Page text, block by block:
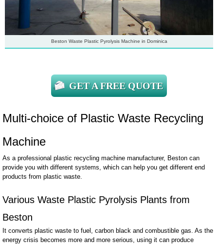
Beston Waste Plastic Pyrolysis Machine in Dominica
GET A FREE QUOTE
Multi-choice of Plastic Waste Recycling
Machine
As a professional plastic recycling machine manufacturer, Beston can
provide you with different systems, which can help you get different end
products from plastic waste.
Various Waste Plastic Pyrolysis Plants from
Beston
It converts plastic waste to fuel, carbon black and combustible gas. As the
energy crisis becomes more and more serious, using it can produce